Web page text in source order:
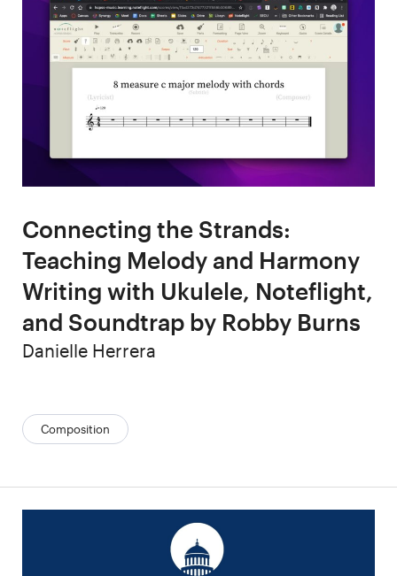
Connecting the Strands:
Teaching Melody and Harmony
Writing with Ukulele, Noteflight,
and Soundtrap by Robby Burns
Categories:
Composition
Author
Danielle Herrera